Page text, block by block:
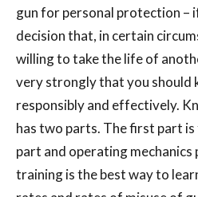
gun for personal protection –
decision that, in certain
willing to take the life of
very strongly that you should
responsibly and effectively.
has two parts. The first part
part and operating
training is the best way to